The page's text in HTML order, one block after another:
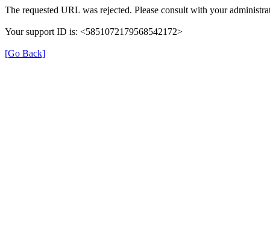
The requested URL was rejected. Please consult with your
Your support ID is: <5851072179568542172>
[Go Back]